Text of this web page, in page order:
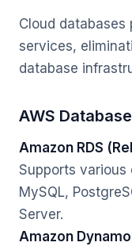
Cloud databases
services,
database
AWS
Amazon RDS
Supports various
MySQL,
Server.
Amazon